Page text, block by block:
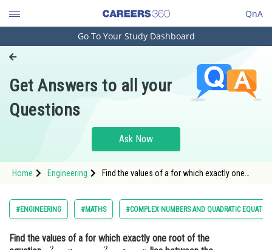
QnA
Engineering and Architecture
Pharmacy
Hospitality and Tourism
Study Abroad
Arts, Commerce & Sciences
Administration
Go To Your Study Dashboard
Get Answers to all your
Questions
Ask Now
Home Engineering
Find the values of a for which exactly one
src="http://entrancecorner.oncodecogs.com/
x%5E%7B2%7D&plus;2%20a%20x&plus;a%5
#ENGINEERING #MATHS #COMPLEX NUMBERS AND QUADRATIC
Find the values of a for which exactly one root of the